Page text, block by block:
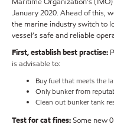
January 2020. Ahead of this,
the marine industry switch to
vessel’s safe and reliable
First, establish best practise:
is advisable to:
Buy fuel that meets the
Only bunker from
Clean out bunker tank
Test for cat fines:Some new